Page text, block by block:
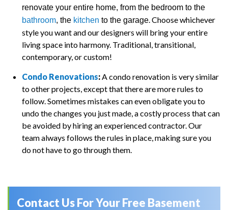
renovate your entire home, from the bedroom to the
bathroom, the kitchen to the garage . Choose whichever
style you want and our designers will bring your entire
living space into harmony. Traditional, transitional,
contemporary, or custom!
Condo Renovations: A condo renovation is very similar
to other projects, except that there are more rules to
follow. Sometimes mistakes can even obligate you to
undo the changes you just made, a costly process that can
be avoided by hiring an experienced contractor. Our
team always follows the rules in place, making sure you
do not have to go through them.
Contact Us For Your Free Basement